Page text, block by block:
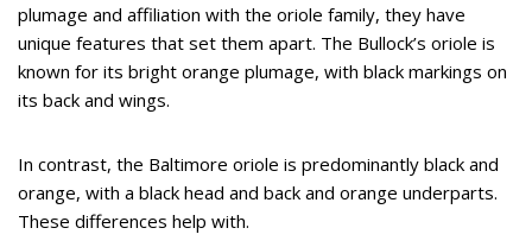
plumage and affiliation with the oriole family, they have
unique features that set them apart. The Bullock’s oriole is
known for its bright orange plumage, with black markings on
its back and wings.
In contrast, the Baltimore oriole is predominantly black and
orange, with a black head and back and orange underparts.
These differences help with.